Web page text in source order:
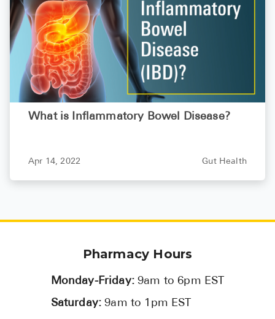
What is Inflammatory Bowel Disease?
Apr 14, 2022 Gut Health
Pharmacy Hours
Monday-Friday:9am to 6pm EST
Saturday:9am to 1pm EST